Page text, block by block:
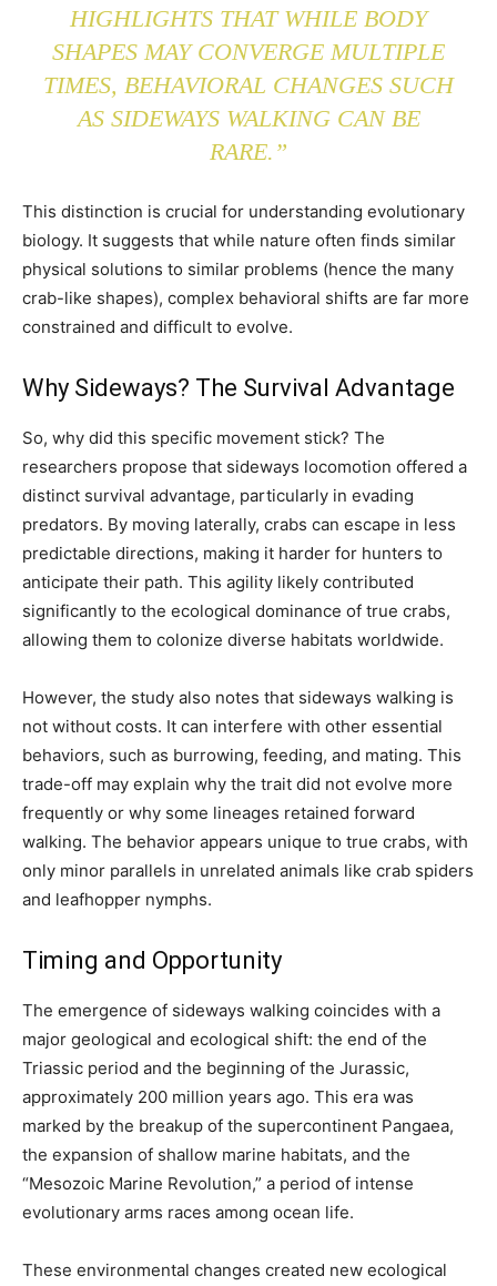
HIGHLIGHTS THAT WHILE BODY
SHAPES MAY CONVERGE MULTIPLE
TIMES, BEHAVIORAL CHANGES SUCH
AS SIDEWAYS WALKING CAN BE
RARE.”
This distinction is crucial for understanding evolutionary
biology. It suggests that while nature often finds similar
physical solutions to similar problems (hence the many
crab-like shapes), complex behavioral shifts are far more
constrained and difficult to evolve.
Why Sideways? The Survival Advantage
So, why did this specific movement stick? The
researchers propose that sideways locomotion offered a
distinct survival advantage, particularly in evading
predators. By moving laterally, crabs can escape in less
predictable directions, making it harder for hunters to
anticipate their path. This agility likely contributed
significantly to the ecological dominance of true crabs,
allowing them to colonize diverse habitats worldwide.
However, the study also notes that sideways walking is
not without costs. It can interfere with other essential
behaviors, such as burrowing, feeding, and mating. This
trade-off may explain why the trait did not evolve more
frequently or why some lineages retained forward
walking. The behavior appears unique to true crabs, with
only minor parallels in unrelated animals like crab spiders
and leafhopper nymphs.
Timing and Opportunity
The emergence of sideways walking coincides with a
major geological and ecological shift: the end of the
Triassic period and the beginning of the Jurassic,
approximately 200 million years ago. This era was
marked by the breakup of the supercontinent Pangaea,
the expansion of shallow marine habitats, and the
“Mesozoic Marine Revolution,” a period of intense
evolutionary arms races among ocean life.
These environmental changes created new ecological